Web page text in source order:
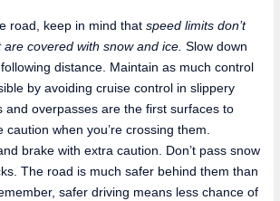
road, keep in mind that speed limits don’t
covered with snow and ice. Slow down
distance. Maintain as much control
by avoiding cruise control in slippery
and overpasses are the first surfaces to
caution when you’re crossing them.
brake with extra caution. Don’t pass snow
The road is much safer behind them than
safer driving means less chance of